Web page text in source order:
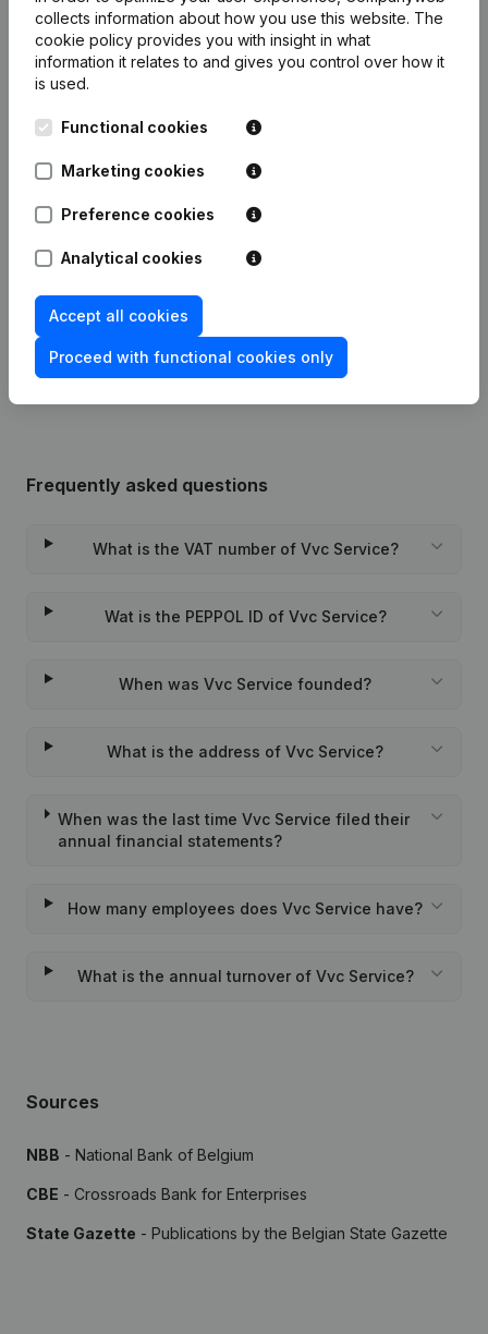
Publications
25-03-2022
Coordination, Other Modifications, …)
02-08-2016
Rubric Constitution (New Juridical
Person, Opening Branch, etc...)
Frequently asked questions
What is the VAT number of Vvc Service?
Wat is the PEPPOL ID of Vvc Service?
When was Vvc Service founded?
What is the address of Vvc Service?
When was the last time Vvc Service filed their
annual financial statements?
How many employees does Vvc Service have?
What is the annual turnover of Vvc Service?
Sources
NBB - National Bank of Belgium
CBE - Crossroads Bank for Enterprises
State Gazette - Publications by the Belgian State Gazette
collects information about how you use this website. The
cookie policy provides you with insight in what
information it relates to and gives you control over how it
is used.
Functional cookies
Marketing cookies
Preference cookies
Analytical cookies
Accept all cookies
Proceed with functional cookies only